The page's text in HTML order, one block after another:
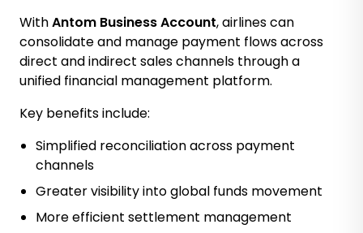
WithAntom Business Account, airlines can
consolidate and manage payment flows across
direct and indirect sales channels through a
unified financial management platform.
Key benefits include:
Simplified reconciliation across payment
channels
Greater visibility into global funds movement
More efficient settlement management